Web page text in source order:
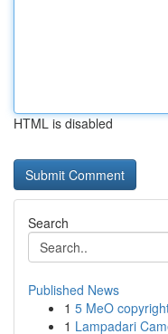
HTML is disabled
Search
Published News
1 5 MeO
1 Lampadari